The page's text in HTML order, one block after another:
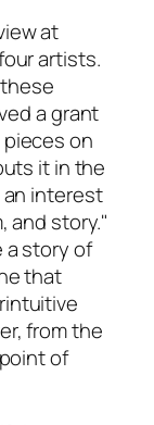
at
artists.
a grant
on
it in the
interest
and story."
a story of
that
from the
of